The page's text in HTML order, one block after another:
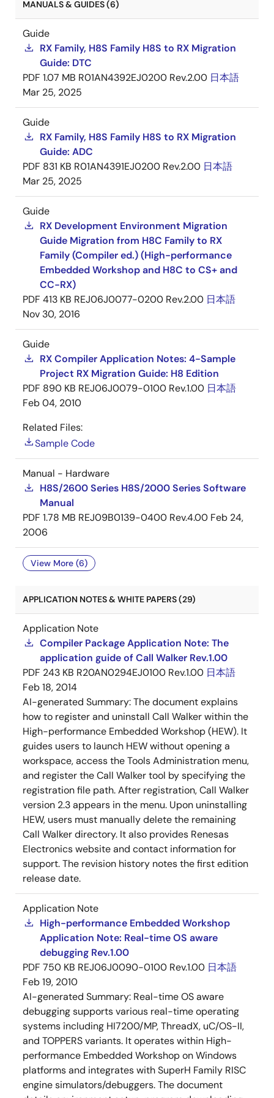
MANUALS & GUIDES (6)
Guide
RX Family, H8S Family H8S to RX Migration
Guide: DTC
PDF 1.07 MB R01AN4392EJ0200 Rev.2.00 日本語
Mar 25, 2025
Guide
RX Family, H8S Family H8S to RX Migration
Guide: ADC
PDF 831 KB R01AN4391EJ0200 Rev.2.00 日本語
Mar 25, 2025
Guide
RX Development Environment Migration
Guide Migration from H8C Family to RX
Family (Compiler ed.) (High-performance
Embedded Workshop and H8C to CS+ and
CC-RX)
PDF 413 KB REJ06J0077-0200 Rev.2.00 日本語
Nov 30, 2016
Guide
RX Compiler Application Notes: 4-Sample
Project RX Migration Guide: H8 Edition
PDF 890 KB REJ06J0079-0100 Rev.1.00 日本語
Feb 04, 2010
Related Files:
Sample Code
Manual - Hardware
H8S/2600 Series H8S/2000 Series Software
Manual
PDF 1.78 MB REJ09B0139-0400 Rev.4.00 Feb 24,
2006
View More (6)
APPLICATION NOTES & WHITE PAPERS (29)
Application Note
Compiler Package Application Note: The
application guide of Call Walker Rev.1.00
PDF 243 KB R20AN0294EJ0100 Rev.1.00 日本語
Feb 18, 2014
AI-generated Summary:The document explains
how to register and uninstall Call Walker within the
High-performance Embedded Workshop (HEW). It
guides users to launch HEW without opening a
workspace, access the Tools Administration menu,
and register the Call Walker tool by specifying the
registration file path. After registration, Call Walker
version 2.3 appears in the menu. Upon uninstalling
HEW, users must manually delete the remaining
Call Walker directory. It also provides Renesas
Electronics website and contact information for
support. The revision history notes the first edition
release date.
Application Note
High-performance Embedded Workshop
Application Note: Real-time OS aware
debugging Rev.1.00
PDF 750 KB REJ06J0090-0100 Rev.1.00 日本語
Feb 19, 2010
AI-generated Summary: Real-time OS aware
debugging supports various real-time operating
systems including HI7200/MP, ThreadX, uC/OS-II,
and TOPPERS variants. It operates within High-
performance Embedded Workshop on Windows
platforms and integrates with SuperH Family RISC
engine simulators/debuggers. The document